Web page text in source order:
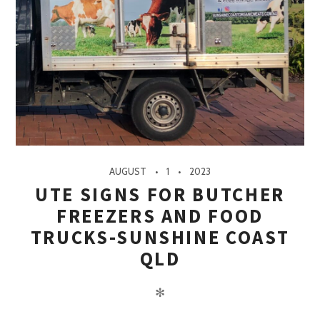
AUGUST 1 2023
UTE SIGNS FOR BUTCHER
FREEZERS AND FOOD
TRUCKS-SUNSHINE COAST
QLD
✻